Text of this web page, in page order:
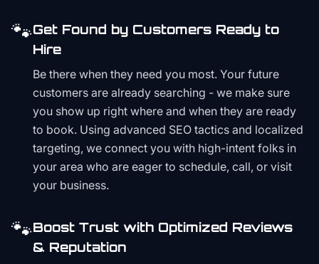
🐾Get Found by Customers Ready to
Hire
Be there when they need you most. Your future
customers are already searching - we make sure
you show up right where and when they are ready
to book. Using advanced SEO tactics and localized
targeting, we connect you with high-intent folks in
your area who are eager to schedule, call, or visit
your business.
🐾Boost Trust with Optimized Reviews
& Reputation